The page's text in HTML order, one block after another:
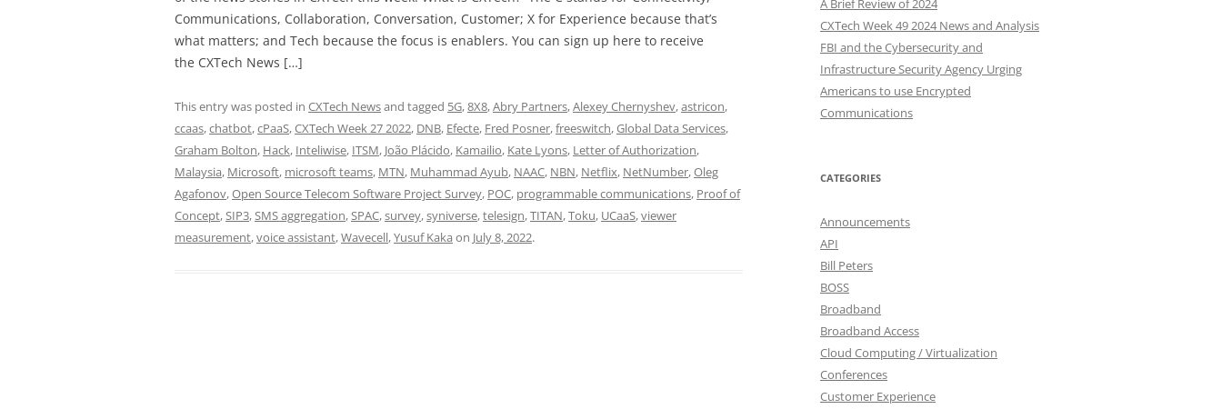
Communications, Collaboration, Conversation, Customer; X for Experience because that’s
what matters; and Tech because the focus is enablers. You can sign up here to receive
the CXTech News […]
This entry was posted in CXTech Newsand tagged 5G,8X8,Abry Partners,Alexey Chernyshev,astricon,
ccaas,chatbot,cPaaS,CXTech Week 27 2022, DNB, Efecte, Fred Posner,freeswitch,Global Data Services,
Graham Bolton, Hack, Inteliwise, ITSM, João Plácido, Kamailio, Kate Lyons, Letter of Authorization,
Malaysia, Microsoft, microsoft teams, MTN, Muhammad Ayub, NAAC, NBN, Netflix, NetNumber,Oleg
Agafonov,Open Source Telecom Software Project Survey, POC, programmable communications, Proof of
Concept,SIP3,SMS aggregation,SPAC,survey,syniverse,telesign,TITAN,Toku, UCaaS,viewer
measurement,voice assistant,Wavecell,Yusuf Kaka on July 8, 2022.
A Brief Review of 2024
CXTech Week 49 2024 News and Analysis
FBI and the Cybersecurity and
Infrastructure Security Agency Urging
Americans to use Encrypted
Communications
CATEGORIES
Announcements
API
Bill Peters
BOSS
Broadband
Broadband Access
Cloud Computing / Virtualization
Conferences
Customer Experience